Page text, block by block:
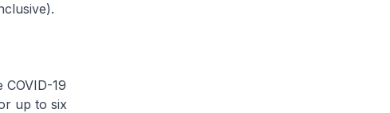
19
up to six